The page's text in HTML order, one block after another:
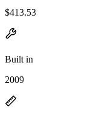
$413.53
Built in
2009